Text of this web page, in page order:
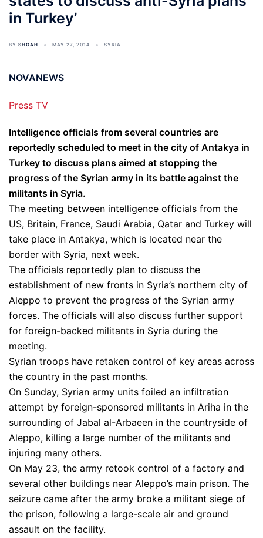
in Turkey’
BY SHOAH MAY 27, 2014 SYRIA
NOVANEWS
Press TV
Intelligence officials from several countries are
reportedly scheduled to meet in the city of Antakya in
Turkey to discuss plans aimed at stopping the
progress of the Syrian army in its battle against the
militants in Syria.
The meeting between intelligence officials from the
US, Britain, France, Saudi Arabia, Qatar and Turkey will
take place in Antakya, which is located near the
border with Syria, next week.
The officials reportedly plan to discuss the
establishment of new fronts in Syria’s northern city of
Aleppo to prevent the progress of the Syrian army
forces. The officials will also discuss further support
for foreign-backed militants in Syria during the
meeting.
Syrian troops have retaken control of key areas across
the country in the past months.
On Sunday, Syrian army units foiled an infiltration
attempt by foreign-sponsored militants in Ariha in the
surrounding of Jabal al-Arbaeen in the countryside of
Aleppo, killing a large number of the militants and
injuring many others.
On May 23, the army retook control of a factory and
several other buildings near Aleppo’s main prison. The
seizure came after the army broke a militant siege of
the prison, following a large-scale air and ground
assault on the facility.